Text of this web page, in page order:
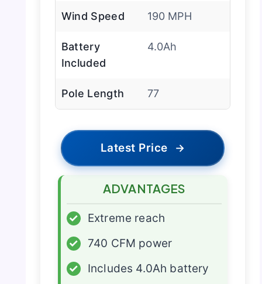
Wind Speed 190 MPH
Battery
Included
4.0Ah
Pole Length 77
Latest Price →
ADVANTAGES
✓
Extreme reach
✓
740 CFM power
✓
Includes 4.0Ah battery